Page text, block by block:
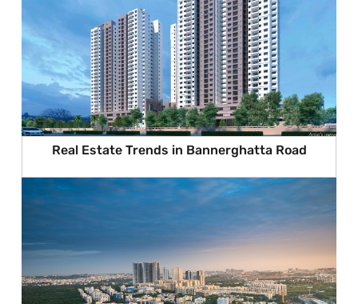
Real Estate Trends in Bannerghatta Road